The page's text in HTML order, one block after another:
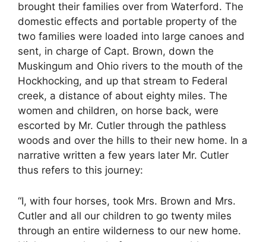
brought their families over from Waterford. The
domestic effects and portable property of the
two families were loaded into large canoes and
sent, in charge of Capt. Brown, down the
Muskingum and Ohio rivers to the mouth of the
Hockhocking, and up that stream to Federal
creek, a distance of about eighty miles. The
women and children, on horse back, were
escorted by Mr. Cutler through the pathless
woods and over the hills to their new home. In a
narrative written a few years later Mr. Cutler
thus refers to this journey:
“I, with four horses, took Mrs. Brown and Mrs.
Cutler and all our children to go twenty miles
through an entire wilderness to our new home.